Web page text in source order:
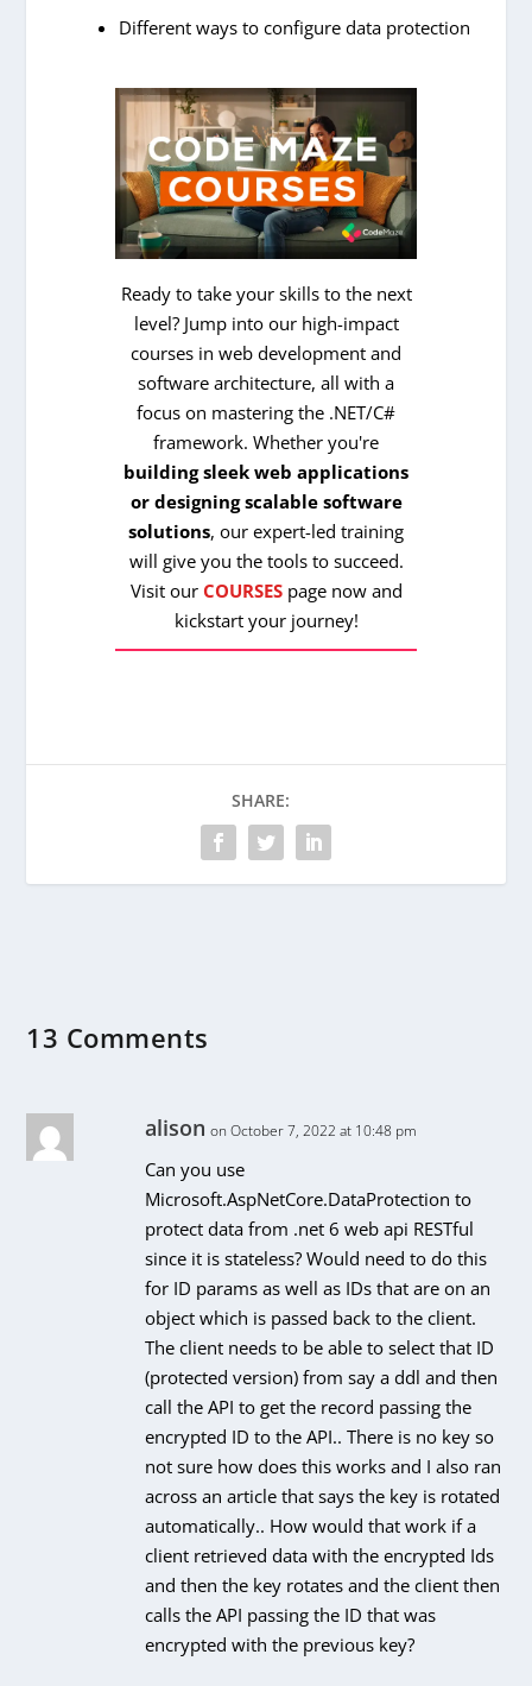
Different ways to configure data protection
Ready to take your skills to the next
level? Jump into our high-impact
courses in web development and
software architecture, all with a
focus on mastering the .NET/C#
framework. Whether you're
building sleek web applications
or designing scalable software
solutions, our expert-led training
will give you the tools to succeed.
Visit our COURSESpage now and
kickstart your journey!
SHARE:
13 Comments
alison on October 7, 2022 at 10:48 pm
Can you use
Microsoft.AspNetCore.DataProtection to
protect data from .net 6 web api RESTful
since it is stateless? Would need to do this
for ID params as well as IDs that are on an
object which is passed back to the client.
The client needs to be able to select that ID
(protected version) from say a ddl and then
call the API to get the record passing the
encrypted ID to the API.. There is no key so
not sure how does this works and I also ran
across an article that says the key is rotated
automatically.. How would that work if a
client retrieved data with the encrypted Ids
and then the key rotates and the client then
calls the API passing the ID that was
encrypted with the previous key?